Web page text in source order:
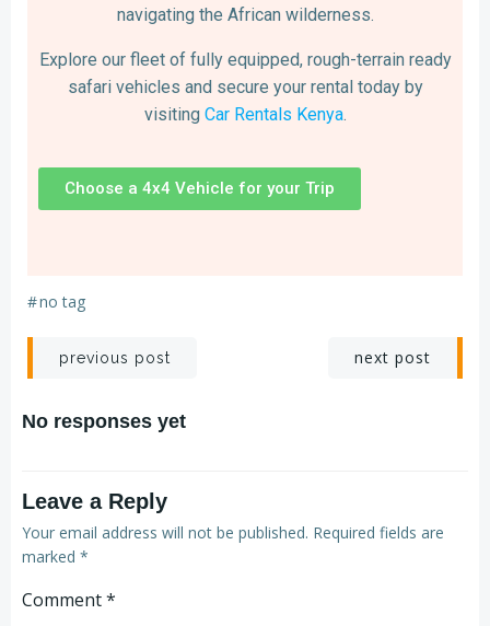
navigating the African wilderness.
Explore our fleet of fully equipped, rough-terrain ready
safari vehicles and secure your rental today by
visiting Car Rentals Kenya.
Choose a 4x4 Vehicle for your Trip
#no tag
previous post next post
No responses yet
Leave a Reply
Your email address will not be published. Required fields are
marked *
Comment*